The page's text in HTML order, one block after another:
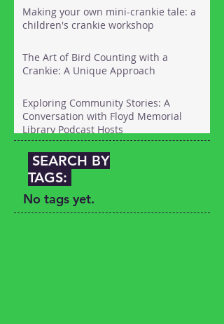
Making your own mini-crankie tale: a
children's crankie workshop
The Art of Bird Counting with a
Crankie: A Unique Approach
Exploring Community Stories: A
Conversation with Floyd Memorial
Library Podcast Hosts
SEARCH BY
TAGS:
No tags yet.